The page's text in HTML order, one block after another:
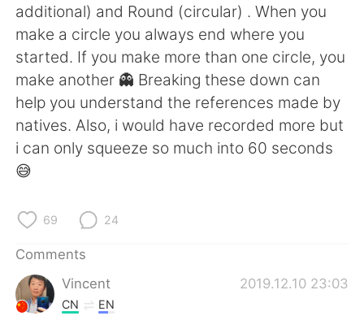
additional) and Round (circular) . When you
make a circle you always end where you
started. If you make more than one circle, you
make another 👻 Breaking these down can
help you understand the references made by
natives. Also, i would have recorded more but
i can only squeeze so much into 60 seconds
😅
69 24
Comments
Vincent
2019.12.10 23:03
CN EN